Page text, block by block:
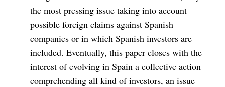
the most pressing issue taking into account
possible foreign claims against Spanish
companies or in which Spanish investors are
included. Eventually, this paper closes with the
interest of evolving in Spain a collective action
comprehending all kind of investors, an issue